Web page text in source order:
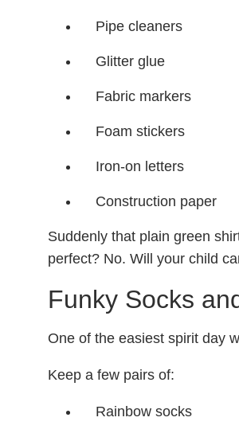
Pipe cleaners
Glitter glue
Fabric markers
Foam stickers
Iron-on letters
Construction paper
Suddenly that plain green
perfect? No. Will your child
Funky Socks
One of the easiest spirit day
Keep a few pairs of:
Rainbow socks